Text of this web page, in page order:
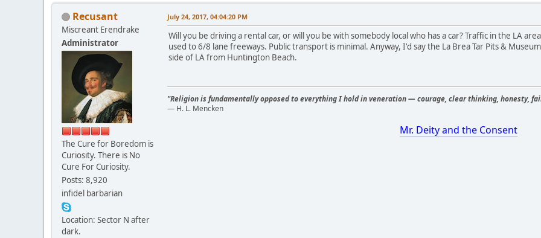
Recusant
Miscreant Erendrake
Administrator
The Cure for Boredom is
Curiosity. There is No
Cure For Curiosity.
Posts: 8,920
infidel barbarian
Location: Sector N after
dark.
July 24, 2017, 04:04:20 PM
Will you be driving a rental car, or will you be with somebody local who has a car? Traffic in the LA
used to 6/8 lane freeways. Public transport is minimal. Anyway, I'd say the La Brea Tar Pits &
side of LA from Huntington Beach.
"Religion is fundamentally opposed to everything I hold in veneration — courage, clear thinking, honesty,
— H. L. Mencken
Mr. Deity and the Consent